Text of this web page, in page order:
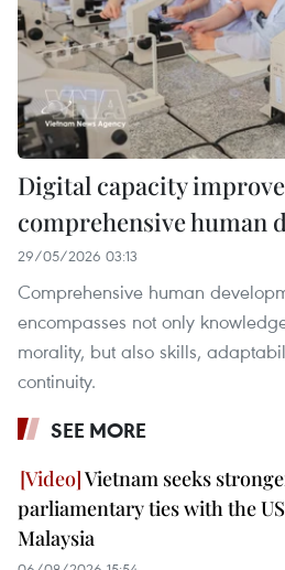
Digital capacity
comprehensive human
29/05/2026 03:13
Comprehensive human
encompasses not only
morality, but also skills,
continuity.
SEE MORE
Vietnam seeks
parliamentary ties with the
Malaysia